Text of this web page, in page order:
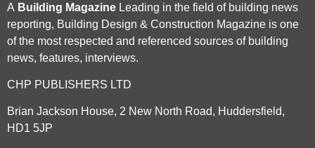
A Building Magazine Leading in the field of building news
reporting, Building Design & Construction Magazine is one
of the most respected and referenced sources of building
news, features, interviews.
CHP PUBLISHERS LTD
Brian Jackson House, 2 New North Road, Huddersfield,
HD1 5JP